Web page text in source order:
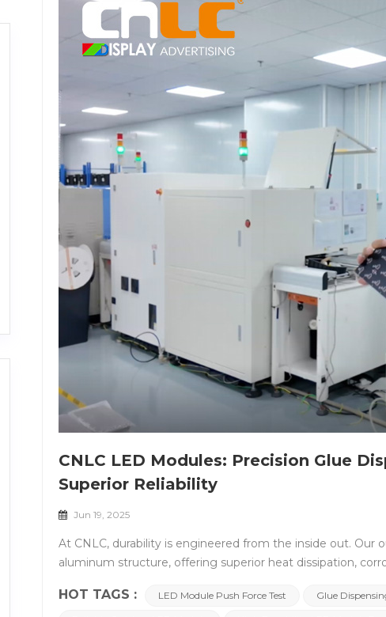
CNLC LED Modules: Precision Glue
Superior Reliability
Jun 19, 2025
At CNLC, durability is engineered from the inside out.
aluminum structure, offering superior heat dissipation,
&nbsp; Whether used in outdoor LED billboards, smart city
HOT TAGS : LED Module Push Force Test Glue